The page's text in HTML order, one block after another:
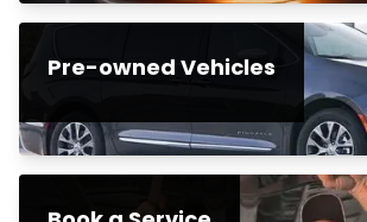
Pre-owned Vehicles